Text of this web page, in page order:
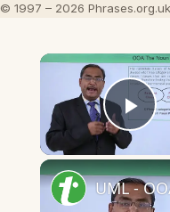
© 1997 – 2026